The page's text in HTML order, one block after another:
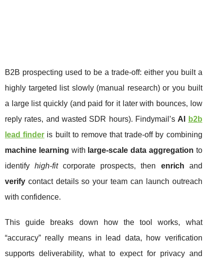
B2B prospecting used to be a trade-off: either you built a
highly targeted list slowly (manual research) or you built
a large list quickly (and paid for it later with bounces, low
reply rates, and wasted SDR hours). Findymail’s AI
b2b
lead finder is built to remove that trade-off by combining
machine learning with large-scale data aggregation to
identifyhigh-fitcorporate prospects, then enrich and
verify contact details so your team can launch outreach
with confidence.
This guide breaks down how the tool works, what
“accuracy” really means in lead data, how verification
supports deliverability, what to expect for privacy and